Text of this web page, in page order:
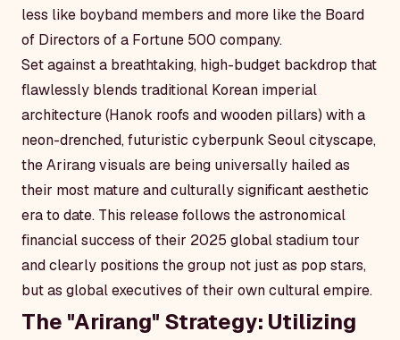
less like boyband members and more like the Board
of Directors of a Fortune 500 company.
Set against a breathtaking, high-budget backdrop that
flawlessly blends traditional Korean imperial
architecture (Hanok roofs and wooden pillars) with a
neon-drenched, futuristic cyberpunk Seoul cityscape,
theArirangvisuals are being universally hailed as
their most mature and culturally significant aesthetic
era to date. This release follows the astronomical
financial success of their 2025 global stadium tour
and clearly positions the group not just as pop stars,
but as global executives of their own cultural empire.
The "Arirang" Strategy: Utilizing